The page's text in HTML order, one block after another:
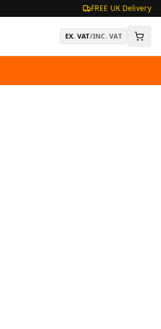
FREE UK Delivery
EX. VAT/INC. VAT